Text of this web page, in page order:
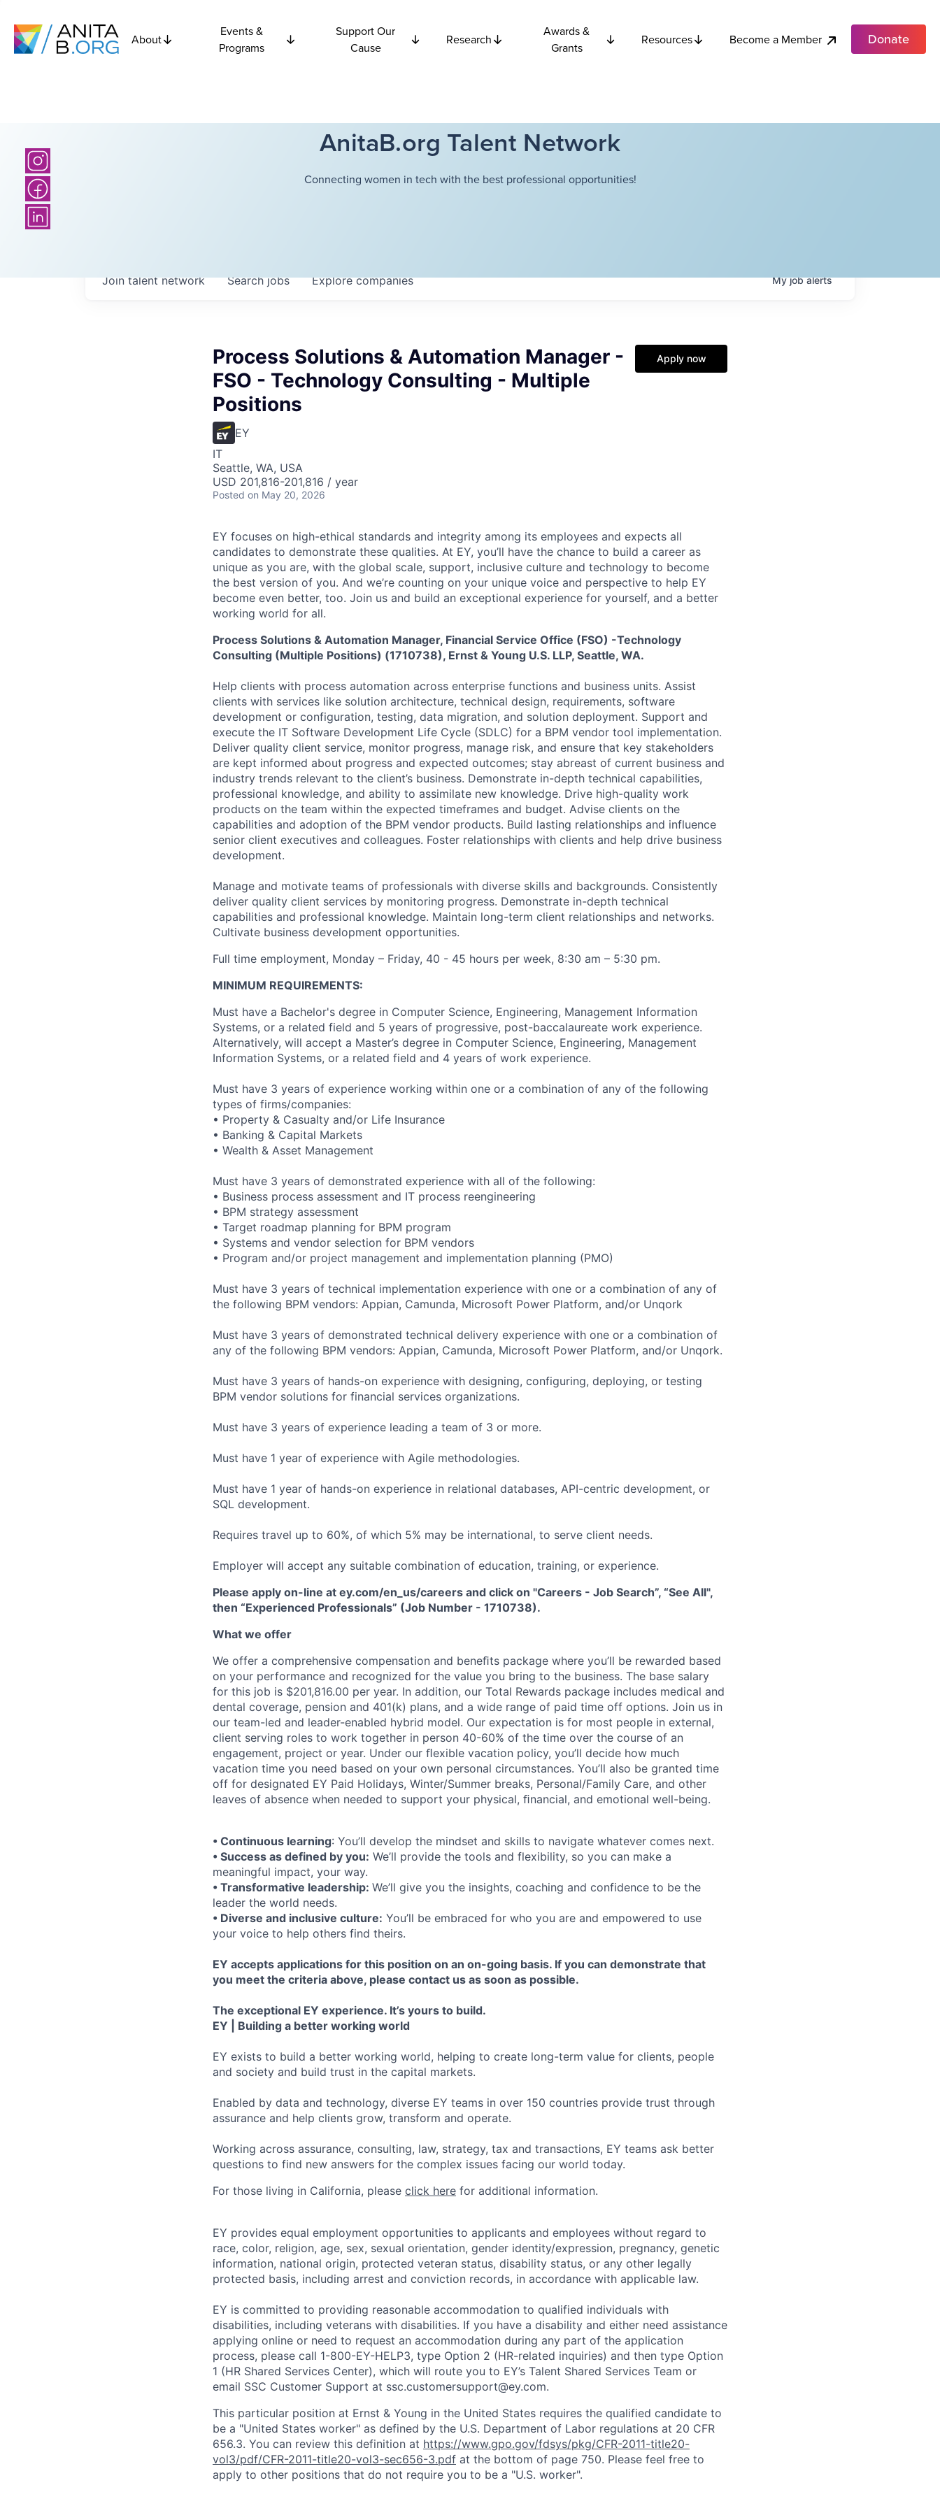
About
Events &
Programs
Support Our
Cause
Research
Awards &
Grants
Resources Become a Member Donate
AnitaB.org Talent Network
Connecting women in tech with the best professional opportunities!
Searchjobs Explorecompanies
Join talent network Myjobalerts
Process Solutions & Automation Manager -
FSO - Technology Consulting - Multiple
Positions
EY
IT
Seattle, WA, USA
USD 201,816-201,816 / year
Posted on May 20, 2026
Apply now
EY focuses on high-ethical standards and integrity among its employees and expects all
candidates to demonstrate these qualities. At EY, you’ll have the chance to build a career as
unique as you are, with the global scale, support, inclusive culture and technology to become
the best version of you. And we’re counting on your unique voice and perspective to help EY
become even better, too. Join us and build an exceptional experience for yourself, and a better
working world for all.
Process Solutions & Automation Manager, Financial Service Office (FSO) -Technology
Consulting (Multiple Positions) (1710738), Ernst & Young U.S. LLP, Seattle, WA.
Help clients with process automation across enterprise functions and business units. Assist
clients with services like solution architecture, technical design, requirements, software
development or configuration, testing, data migration, and solution deployment. Support and
execute the IT Software Development Life Cycle (SDLC) for a BPM vendor tool implementation.
Deliver quality client service, monitor progress, manage risk, and ensure that key stakeholders
are kept informed about progress and expected outcomes; stay abreast of current business and
industry trends relevant to the client’s business. Demonstrate in-depth technical capabilities,
professional knowledge, and ability to assimilate new knowledge. Drive high-quality work
products on the team within the expected timeframes and budget. Advise clients on the
capabilities and adoption of the BPM vendor products. Build lasting relationships and influence
senior client executives and colleagues. Foster relationships with clients and help drive business
development.
Manage and motivate teams of professionals with diverse skills and backgrounds. Consistently
deliver quality client services by monitoring progress. Demonstrate in-depth technical
capabilities and professional knowledge. Maintain long-term client relationships and networks.
Cultivate business development opportunities.
Full time employment, Monday – Friday, 40 - 45 hours per week, 8:30 am – 5:30 pm.
MINIMUM REQUIREMENTS:
Must have a Bachelor's degree in Computer Science, Engineering, Management Information
Systems, or a related field and 5 years of progressive, post-baccalaureate work experience.
Alternatively, will accept a Master’s degree in Computer Science, Engineering, Management
Information Systems, or a related field and 4 years of work experience.
Must have 3 years of experience working within one or a combination of any of the following
types of firms/companies:
• Property & Casualty and/or Life Insurance
• Banking & Capital Markets
• Wealth & Asset Management
Must have 3 years of demonstrated experience with all of the following:
• Business process assessment and IT process reengineering
• BPM strategy assessment
• Target roadmap planning for BPM program
• Systems and vendor selection for BPM vendors
• Program and/or project management and implementation planning (PMO)
Must have 3 years of technical implementation experience with one or a combination of any of
the following BPM vendors: Appian, Camunda, Microsoft Power Platform, and/or Unqork
Must have 3 years of demonstrated technical delivery experience with one or a combination of
any of the following BPM vendors: Appian, Camunda, Microsoft Power Platform, and/or Unqork.
Must have 3 years of hands-on experience with designing, configuring, deploying, or testing
BPM vendor solutions for financial services organizations.
Must have 3 years of experience leading a team of 3 or more.
Must have 1 year of experience with Agile methodologies.
Must have 1 year of hands-on experience in relational databases, API-centric development, or
SQL development.
Requires travel up to 60%, of which 5% may be international, to serve client needs.
Employer will accept any suitable combination of education, training, or experience.
Please apply on-line at ey.com/en_us/careers and click on "Careers - Job Search”, “See All",
then “Experienced Professionals” (Job Number - 1710738).
What we offer
We offer a comprehensive compensation and beneﬁts package where you’ll be rewarded based
on your performance and recognized for the value you bring to the business. The base salary
for this job is $201,816.00 per year. In addition, our Total Rewards package includes medical and
dental coverage, pension and 401(k) plans, and a wide range of paid time off options. Join us in
our team-led and leader-enabled hybrid model. Our expectation is for most people in external,
client serving roles to work together in person 40-60% of the time over the course of an
engagement, project or year. Under our ﬂexible vacation policy, you’ll decide how much
vacation time you need based on your own personal circumstances. You’ll also be granted time
off for designated EY Paid Holidays, Winter/Summer breaks, Personal/Family Care, and other
leaves of absence when needed to support your physical, ﬁnancial, and emotional well-being.
• Continuous learning: You’ll develop the mindset and skills to navigate whatever comes next.
• Success as defined by you: We’ll provide the tools and flexibility, so you can make a
meaningful impact, your way.
• Transformative leadership: We’ll give you the insights, coaching and confidence to be the
leader the world needs.
• Diverse and inclusive culture: You’ll be embraced for who you are and empowered to use
your voice to help others find theirs.
EY accepts applications for this position on an on-going basis. If you can demonstrate that
you meet the criteria above, please contact us as soon as possible.
The exceptional EY experience. It’s yours to build.
EY | Building a better working world
EY exists to build a better working world, helping to create long-term value for clients, people
and society and build trust in the capital markets.
Enabled by data and technology, diverse EY teams in over 150 countries provide trust through
assurance and help clients grow, transform and operate.
Working across assurance, consulting, law, strategy, tax and transactions, EY teams ask better
questions to find new answers for the complex issues facing our world today.
For those living in California, please click here for additional information.
EY provides equal employment opportunities to applicants and employees without regard to
race, color, religion, age, sex, sexual orientation, gender identity/expression, pregnancy, genetic
information, national origin, protected veteran status, disability status, or any other legally
protected basis, including arrest and conviction records, in accordance with applicable law.
EY is committed to providing reasonable accommodation to qualified individuals with
disabilities, including veterans with disabilities. If you have a disability and either need assistance
applying online or need to request an accommodation during any part of the application
process, please call 1-800-EY-HELP3, type Option 2 (HR-related inquiries) and then type Option
1 (HR Shared Services Center), which will route you to EY’s Talent Shared Services Team or
email SSC Customer Support at ssc.customersupport@ey.com.
This particular position at Ernst & Young in the United States requires the qualified candidate to
be a "United States worker" as defined by the U.S. Department of Labor regulations at 20 CFR
656.3. You can review this definition at https://www.gpo.gov/fdsys/pkg/CFR-2011-title20-
vol3/pdf/CFR-2011-title20-vol3-sec656-3.pdf at the bottom of page 750. Please feel free to
apply to other positions that do not require you to be a "U.S. worker".